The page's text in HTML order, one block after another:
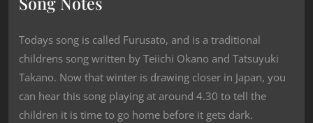
Todays song is called Furusato, and is a traditional
childrens song written by Teiichi Okano and Tatsuyuki
Takano. Now that winter is drawing closer in Japan, you
can hear this song playing at around 4.30 to tell the
children it is time to go home before it gets dark.